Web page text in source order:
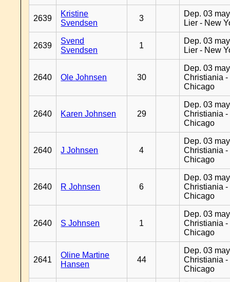
2639
Kristine
Svendsen
3
Dep. 03
Lier - New
2639
Svend
Svendsen
1
Dep. 03
Lier - New
2640 Ole Johnsen 30
Dep. 03
Christiania -
Chicago
2640 Karen Johnsen 29
Dep. 03
Christiania -
Chicago
2640 J Johnsen 4
Dep. 03
Christiania -
Chicago
2640 R Johnsen 6
Dep. 03
Christiania -
Chicago
2640 S Johnsen 1
Dep. 03
Christiania -
Chicago
2641
Oline Martine
Hansen
44
Dep. 03
Christiania -
Chicago